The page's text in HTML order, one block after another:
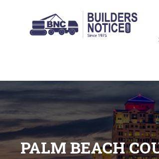
PALM BEACH